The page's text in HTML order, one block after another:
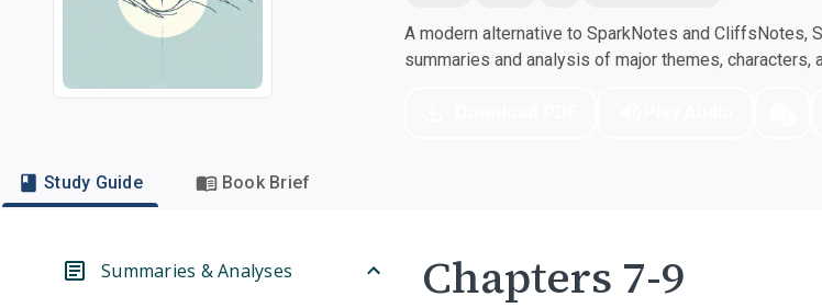
A modern alternative to SparkNotes and CliffsNotes,
summaries and analysis of major themes, characters,
Study Guide Book Brief
Summaries & Analyses Chapters 7-9